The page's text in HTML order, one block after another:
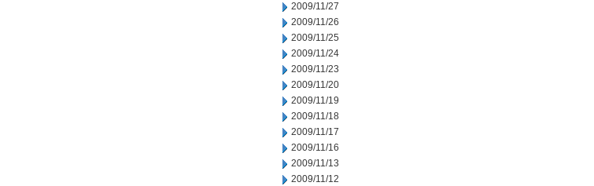
2009/11/27
2009/11/26
2009/11/25
2009/11/24
2009/11/23
2009/11/20
2009/11/19
2009/11/18
2009/11/17
2009/11/16
2009/11/13
2009/11/12